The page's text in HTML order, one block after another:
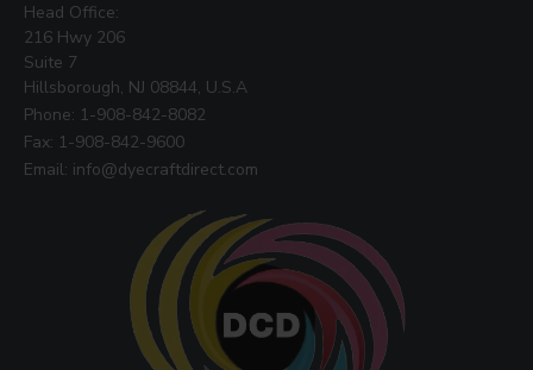
Head Office:
216 Hwy 206
Suite 7
Hillsborough, NJ 08844, U.S.A
Phone: 1-908-842-8082
Fax: 1-908-842-9600
Email: info@dyecraftdirect.com